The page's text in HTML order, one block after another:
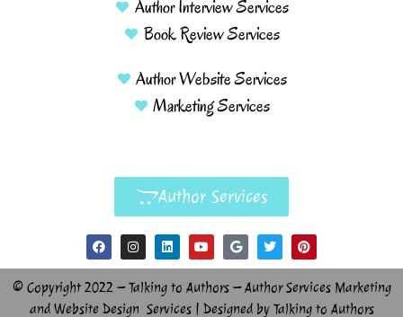
Author Interview Services
Book Review Services
Author Website Services
Marketing Services
Author Services
© Copyright 2022 – Talking to Authors – Author Services Marketing
and Website Design Services | Designed by Talking to Authors